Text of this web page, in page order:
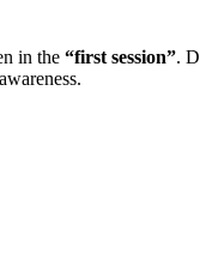
in the “first session”.